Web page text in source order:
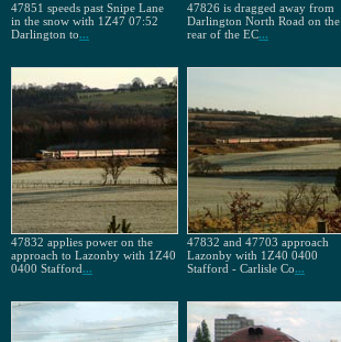
47851 speeds past Snipe Lane
in the snow with 1Z47 07:52
Darlington to...
47826 is dragged away from
Darlington North Road on the
rear of the EC...
47832 applies power on the
approach to Lazonby with 1Z40
0400 Stafford...
47832 and 47703 approach
Lazonby with 1Z40 0400
Stafford - Carlisle Co...